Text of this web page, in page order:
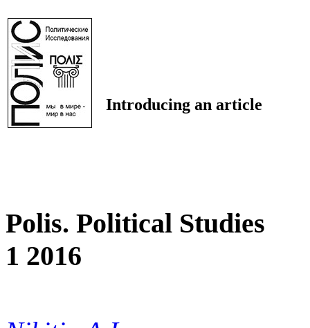
Introducing an article
Polis. Political Studies
1 2016